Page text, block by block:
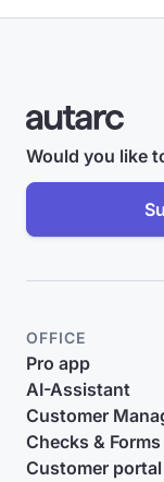
Would you like
OFFICE
Pro app
AI-Assistant
Customer
Checks & Forms
Customer portal